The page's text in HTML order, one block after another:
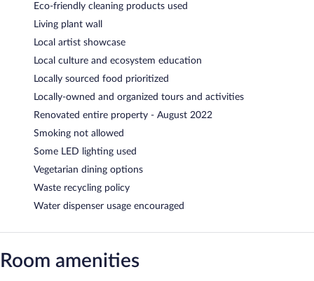
Eco-friendly cleaning products used
Living plant wall
Local artist showcase
Local culture and ecosystem education
Locally sourced food prioritized
Locally-owned and organized tours and activities
Renovated entire property - August 2022
Smoking not allowed
Some LED lighting used
Vegetarian dining options
Waste recycling policy
Water dispenser usage encouraged
Room amenities